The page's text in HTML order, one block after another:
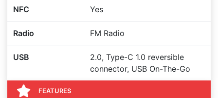
NFC Yes
Radio FM Radio
USB
2.0, Type-C 1.0 reversible
connector, USB On-The-Go
FEATURES